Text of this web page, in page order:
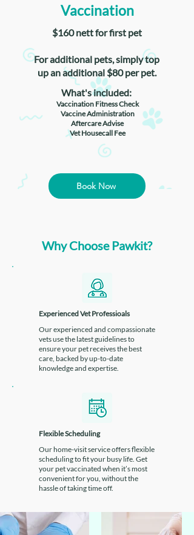
Vaccination
$160 nett for first pet
For additional pets, simply top
up an additional $80 per pet.
What's included:
Vaccination Fitness Check
Vaccine Administration
Aftercare Advise
Vet Housecall Fee
Book Now
Why Choose Pawkit?
Experienced Vet Professioals
Our experienced and compassionate
vets use the latest guidelines to
ensure your pet receives the best
care, backed by up-to-date
knowledge and expertise.
Flexible Scheduling
Our home-visit service offers flexible
scheduling to fit your busy life. Get
your pet vaccinated when it’s most
convenient for you, without the
hassle of taking time off.